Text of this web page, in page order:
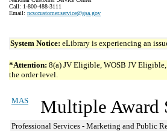
Call: 1-800-488-3111
Email: ncsccustomer.service@gsa.gov
System Notice: eLibrary is experiencing an
*Attention: 8(a) JV Eligible, WOSB JV
the order level.
MAS Multiple Award
Professional Services - Marketing and Public